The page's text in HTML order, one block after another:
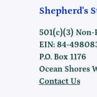
Shepherd's
501(c)(3)
EIN: 84-
P.O. Box 1176
Ocean Shores
Contact Us